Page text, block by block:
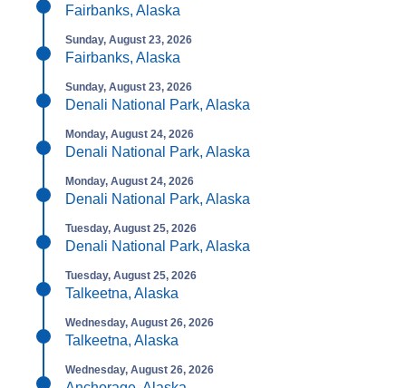
Fairbanks, Alaska
Sunday, August 23, 2026
Fairbanks, Alaska
Sunday, August 23, 2026
Denali National Park, Alaska
Monday, August 24, 2026
Denali National Park, Alaska
Monday, August 24, 2026
Denali National Park, Alaska
Tuesday, August 25, 2026
Denali National Park, Alaska
Tuesday, August 25, 2026
Talkeetna, Alaska
Wednesday, August 26, 2026
Talkeetna, Alaska
Wednesday, August 26, 2026